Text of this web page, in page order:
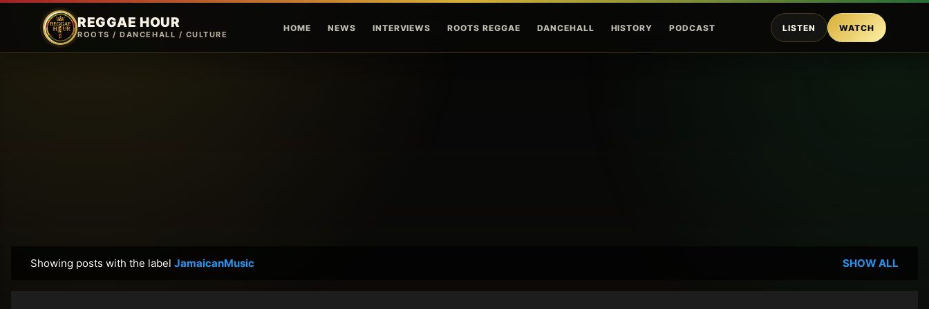
REGGAE HOUR
ROOTS / DANCEHALL / CULTURE
HOME NEWS INTERVIEWS ROOTS REGGAE DANCEHALL HISTORY PODCAST LISTEN WATCH
Showing posts with the label JamaicanMusic SHOW ALL